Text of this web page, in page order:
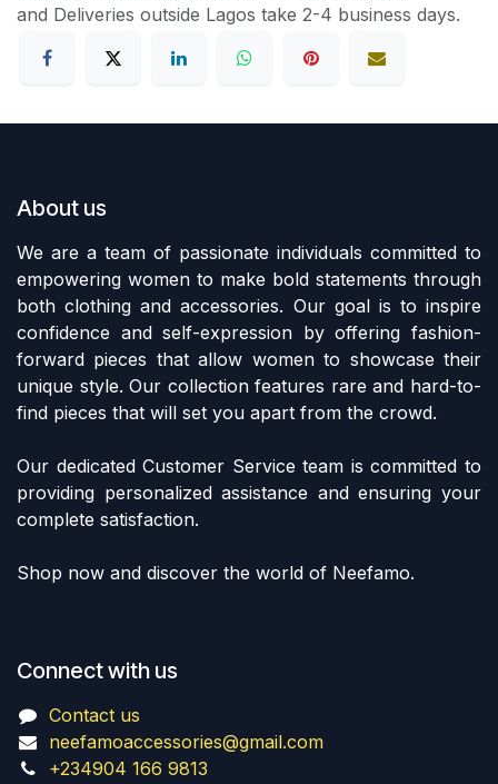
and Deliveries outside Lagos take 2-4 business days.
About us
We are a team of passionate individuals committed to
empowering women to make bold statements through
both clothing and accessories. Our goal is to inspire
confidence and self-expression by offering fashion-
forward pieces that allow women to showcase their
unique style. Our collection features rare and hard-to-
find pieces that will set you apart from the crowd.
Our dedicated Customer Service team is committed to
providing personalized assistance and ensuring your
complete satisfaction.
Shop now and discover the world of Neefamo.
Connect with us
Contact us
neefamoaccessories@gmail.com
+234904 166 9813